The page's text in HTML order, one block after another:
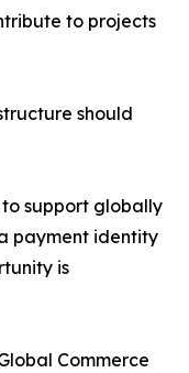
to projects
should
to support globally
payment identity
is
Commerce